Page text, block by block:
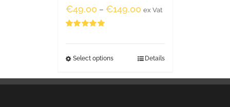
€49.00 – €149.00 ex Vat
Select options Details